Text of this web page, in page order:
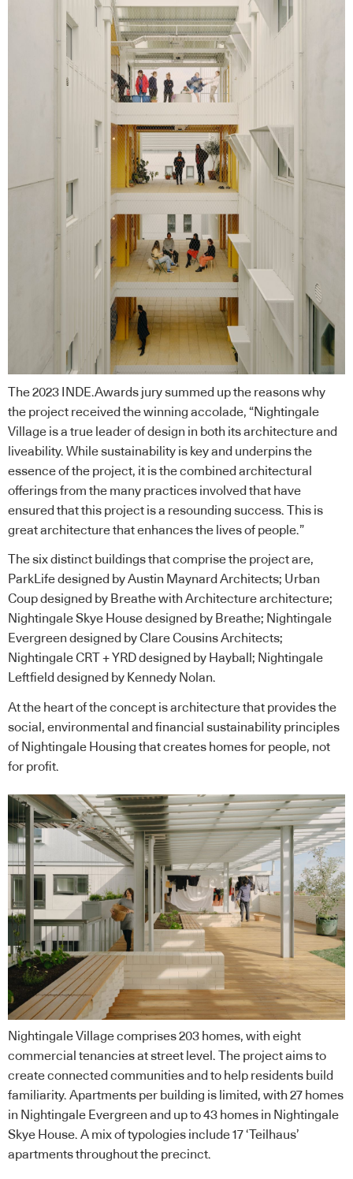
The 2023 INDE.Awards jury summed up the reasons why
the project received the winning accolade, “Nightingale
Village is a true leader of design in both its architecture and
liveability. While sustainability is key and underpins the
essence of the project, it is the combined architectural
offerings from the many practices involved that have
ensured that this project is a resounding success. This is
great architecture that enhances the lives of people.”
The six distinct buildings that comprise the project are,
ParkLife designed by Austin Maynard Architects; Urban
Coup designed by Breathe with Architecture architecture;
Nightingale Skye House designed by Breathe; Nightingale
Evergreen designed by Clare Cousins Architects;
Nightingale CRT + YRD designed by Hayball; Nightingale
Leftfield designed by Kennedy Nolan.
At the heart of the concept is architecture that provides the
social, environmental and financial sustainability principles
of Nightingale Housing that creates homes for people, not
for profit.
Nightingale Village comprises 203 homes, with eight
commercial tenancies at street level. The project aims to
create connected communities and to help residents build
familiarity. Apartments per building is limited, with 27 homes
in Nightingale Evergreen and up to 43 homes in Nightingale
Skye House. A mix of typologies include 17 ‘Teilhaus’
apartments throughout the precinct.